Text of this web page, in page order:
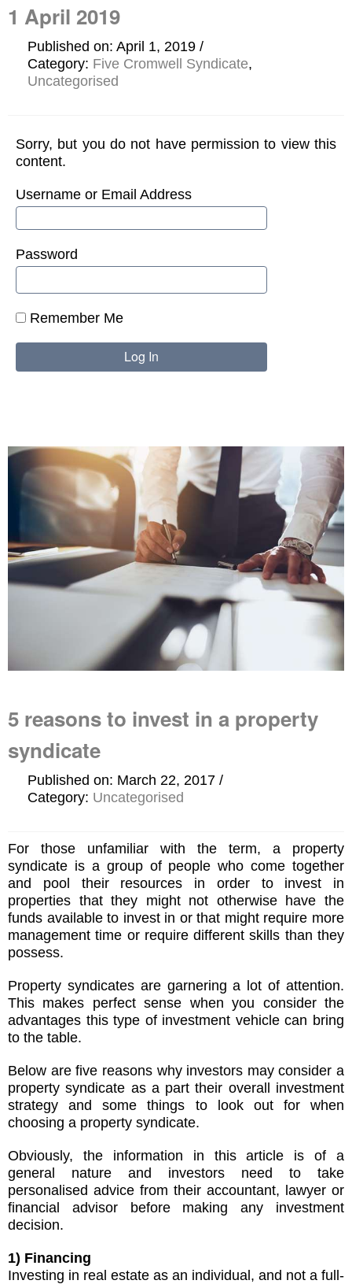
1 April 2019
Published on: April 1, 2019
Category: Five Cromwell Syndicate,
Uncategorised
Sorry, but you do not have permission to view this
content.
Username or Email Address
Password
Remember Me
5 reasons to invest in a property
syndicate
Published on: March 22, 2017
Category: Uncategorised
For those unfamiliar with the term, a property
syndicate is a group of people who come together
and pool their resources in order to invest in
properties that they might not otherwise have the
funds available to invest in or that might require more
management time or require different skills than they
possess.
Property syndicates are garnering a lot of attention.
This makes perfect sense when you consider the
advantages this type of investment vehicle can bring
to the table.
Below are five reasons why investors may consider a
property syndicate as a part their overall investment
strategy and some things to look out for when
choosing a property syndicate.
Obviously, the information in this article is of a
general nature and investors need to take
personalised advice from their accountant, lawyer or
financial advisor before making any investment
decision.
1) Financing
Investing in real estate as an individual, and not a full-